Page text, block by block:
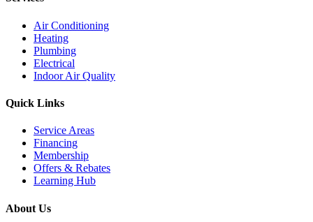
Air Conditioning
Heating
Plumbing
Electrical
Indoor Air Quality
Quick Links
Service Areas
Financing
Membership
Offers & Rebates
Learning Hub
About Us